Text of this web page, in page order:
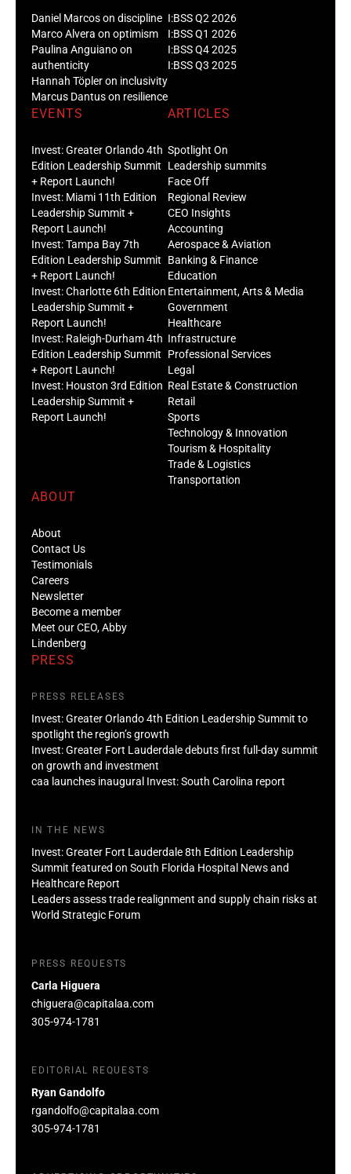
Daniel Marcos on discipline
Marco Alvera on optimism
Paulina Anguiano on
authenticity
Hannah Töpler on inclusivity
Marcus Dantus on resilience
I:BSS Q2 2026
I:BSS Q1 2026
I:BSS Q4 2025
I:BSS Q3 2025
EVENTS
Invest: Greater Orlando 4th
Edition Leadership Summit
+ Report Launch!
Invest: Miami 11th Edition
Leadership Summit +
Report Launch!
Invest: Tampa Bay 7th
Edition Leadership Summit
+ Report Launch!
Invest: Charlotte 6th Edition
Leadership Summit +
Report Launch!
Invest: Raleigh-Durham 4th
Edition Leadership Summit
+ Report Launch!
Invest: Houston 3rd Edition
Leadership Summit +
Report Launch!
ARTICLES
Spotlight On
Leadership summits
Face Off
Regional Review
CEO Insights
Accounting
Aerospace & Aviation
Banking & Finance
Education
Entertainment, Arts & Media
Government
Healthcare
Infrastructure
Professional Services
Legal
Real Estate & Construction
Retail
Sports
Technology & Innovation
Tourism & Hospitality
Trade & Logistics
Transportation
ABOUT
About
Contact Us
Testimonials
Careers
Newsletter
Become a member
Meet our CEO, Abby
Lindenberg
PRESS
PRESS RELEASES
Invest: Greater Orlando 4th Edition Leadership Summit to
spotlight the region’s growth
Invest: Greater Fort Lauderdale debuts first full-day summit
on growth and investment
caa launches inaugural Invest: South Carolina report
IN THE NEWS
Invest: Greater Fort Lauderdale 8th Edition Leadership
Summit featured on South Florida Hospital News and
Healthcare Report
Leaders assess trade realignment and supply chain risks at
World Strategic Forum
PRESS REQUESTS
Carla Higuera
chiguera@capitalaa.com
305-974-1781
EDITORIAL REQUESTS
Ryan Gandolfo
rgandolfo@capitalaa.com
305-974-1781